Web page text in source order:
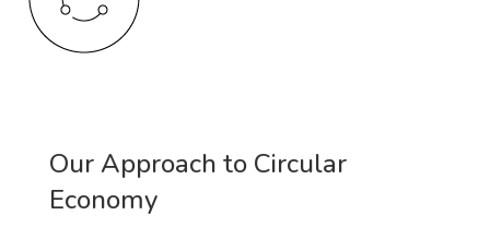
Our Approach to Circular
Economy